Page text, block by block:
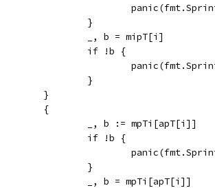
			}
			_, b = mipT[i]
			if !b {
			}
		}
		{
			_, b := mpTi[apT[i]]
			if !b {
			}
			_, b = mpTi[apT[i]]